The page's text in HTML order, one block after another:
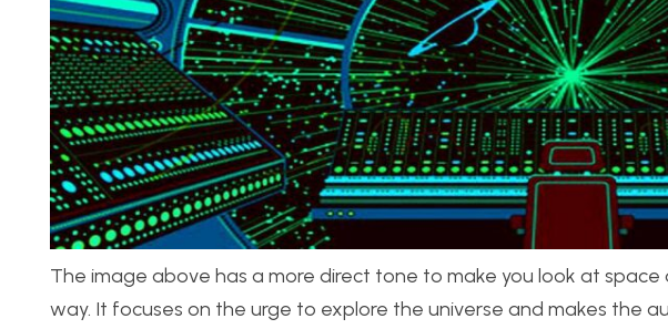
The image above has a more direct tone to make you look at
way. It focuses on the urge to explore the universe and makes the